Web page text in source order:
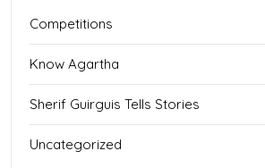
Competitions
Know Agartha
Sherif Guirguis Tells Stories
Uncategorized